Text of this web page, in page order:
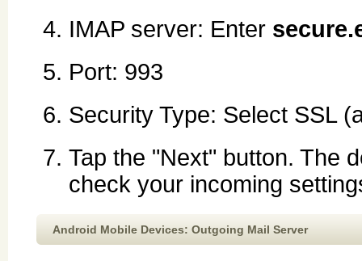
IMAP server: Enter
Port: 993
Security Type: Select SSL
Tap the "Next" button. The
check your incoming
Android Mobile Devices: Outgoing Mail Server